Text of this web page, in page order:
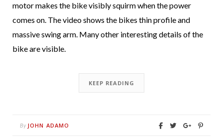
motor makes the bike visibly squirm when the power
comes on. The video shows the bikes thin profile and
massive swing arm. Many other interesting details of the
bike are visible.
KEEP READING
By JOHN ADAMO